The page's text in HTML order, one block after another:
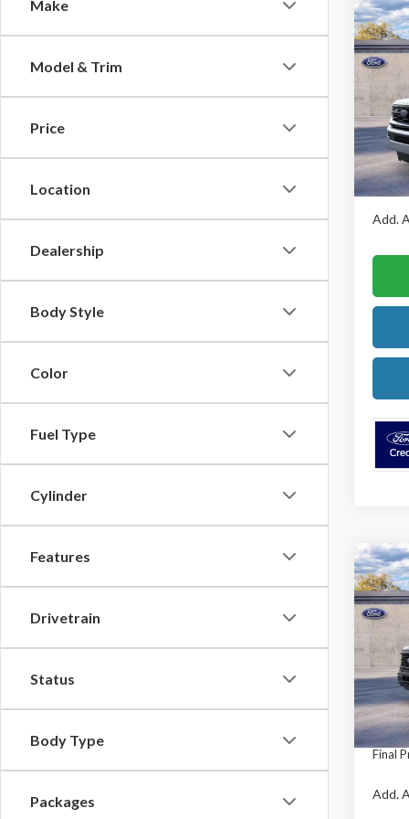
Make
Model & Trim
Price
Location
Dealership
Body Style
Color
Fuel Type
Cylinder
Features
Drivetrain
Status
Body Type
Packages
2026
Max
VIN:
Model:
In
MSRP:
Final
Add.
2026
VIN:
Model:
In
MSRP:
Retail
Mega
Final
Add.